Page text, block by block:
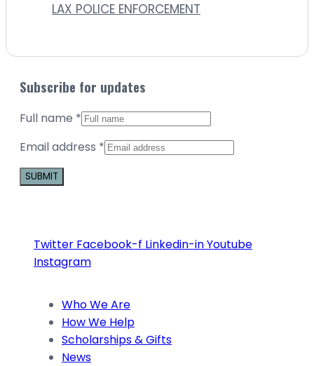
LAX POLICE ENFORCEMENT
Subscribe for updates
Full name *
Email address *
Use.
Please
blank.
Twitter Facebook-f Linkedin-inYoutube
Instagram
Who We Are
How We Help
Scholarships & Gifts
News